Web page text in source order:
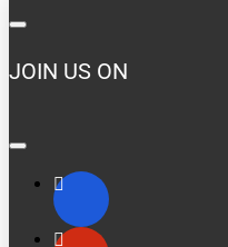
JOIN US ON